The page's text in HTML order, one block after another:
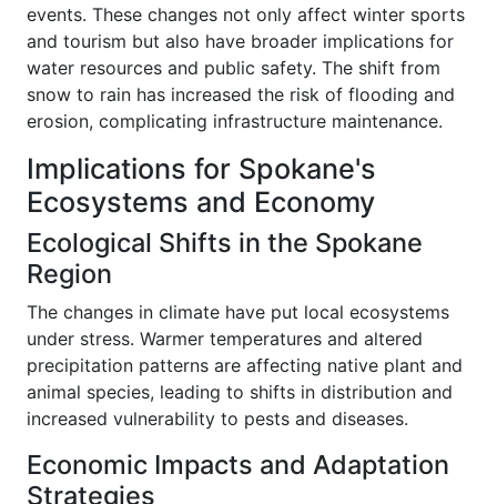
events. These changes not only affect winter sports
and tourism but also have broader implications for
water resources and public safety. The shift from
snow to rain has increased the risk of flooding and
erosion, complicating infrastructure maintenance.
Implications for Spokane's
Ecosystems and Economy
Ecological Shifts in the Spokane
Region
The changes in climate have put local ecosystems
under stress. Warmer temperatures and altered
precipitation patterns are affecting native plant and
animal species, leading to shifts in distribution and
increased vulnerability to pests and diseases.
Economic Impacts and Adaptation
Strategies